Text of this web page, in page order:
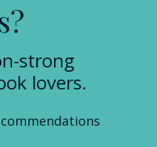
strong
lovers.